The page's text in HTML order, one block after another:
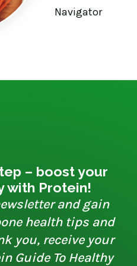
Navigator
– boost your
with Protein!
and gain
health tips and
you, receive your
Guide To Healthy